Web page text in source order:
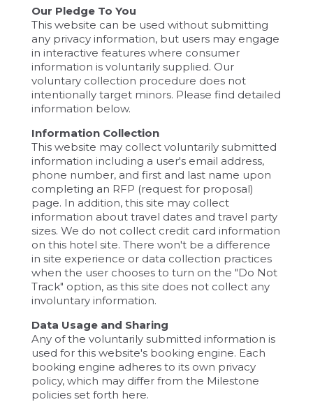
Our Pledge To You
This website can be used without submitting
any privacy information, but users may engage
in interactive features where consumer
information is voluntarily supplied. Our
voluntary collection procedure does not
intentionally target minors. Please find detailed
information below.
Information Collection
This website may collect voluntarily submitted
information including a user's email address,
phone number, and first and last name upon
completing an RFP (request for proposal)
page. In addition, this site may collect
information about travel dates and travel party
sizes. We do not collect credit card information
on this hotel site. There won't be a difference
in site experience or data collection practices
when the user chooses to turn on the "Do Not
Track" option, as this site does not collect any
involuntary information.
Data Usage and Sharing
Any of the voluntarily submitted information is
used for this website's booking engine. Each
booking engine adheres to its own privacy
policy, which may differ from the Milestone
policies set forth here.